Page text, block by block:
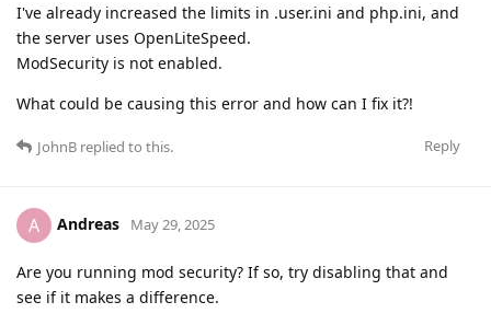
I've already increased the limits in .user.ini and php.ini, and
the server uses OpenLiteSpeed.
ModSecurity is not enabled.
What could be causing this error and how can I fix it?!
Reply
JohnB replied to this.
A Andreas May 29, 2025
Are you running mod security? If so, try disabling that and
see if it makes a difference.